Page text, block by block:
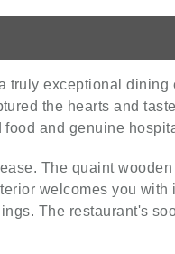
truly exceptional
the hearts and
and genuine
The quaint
welcomes you
The restaurant's